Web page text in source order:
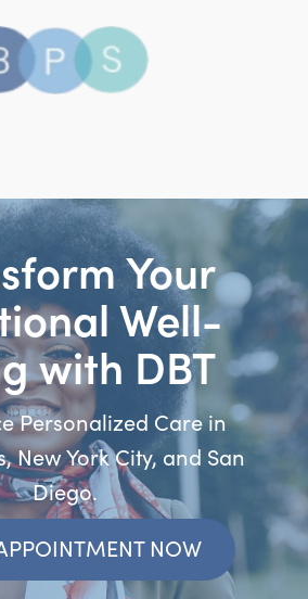
Your
Well-
with DBT
Personalized Care in
New York City, and San
Diego.
NOW